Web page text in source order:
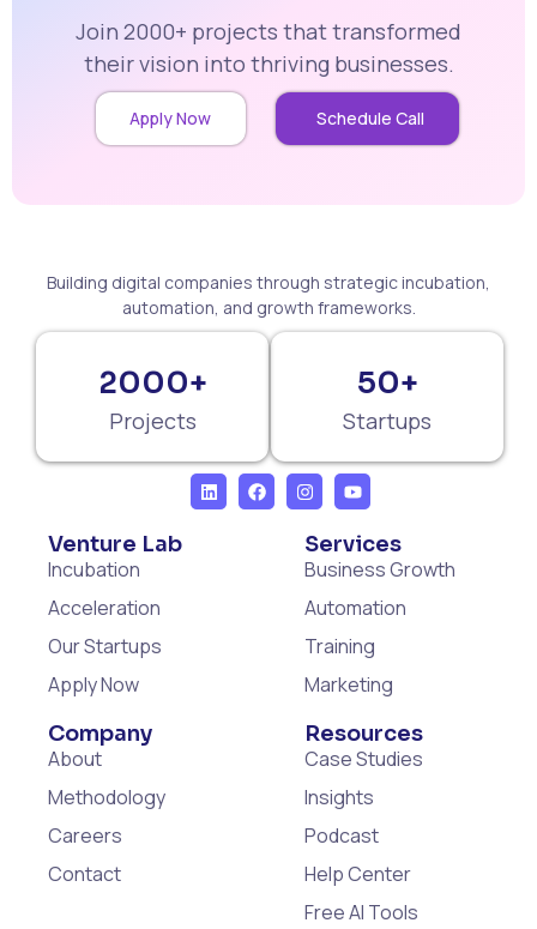
Join 2000+ projects that transformed
their vision into thriving businesses.
Apply Now Schedule Call
Building digital companies through strategic incubation,
automation, and growth frameworks.
2000+
Projects
50+
Startups
Venture Lab
Incubation
Acceleration
Our Startups
Apply Now
Services
Business Growth
Automation
Training
Marketing
Company
About
Methodology
Careers
Contact
Resources
Case Studies
Insights
Podcast
Help Center
Free AI Tools